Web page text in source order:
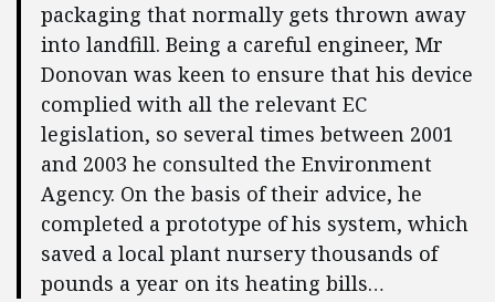
packaging that normally gets thrown away
into landfill. Being a careful engineer, Mr
Donovan was keen to ensure that his device
complied with all the relevant EC
legislation, so several times between 2001
and 2003 he consulted the Environment
Agency. On the basis of their advice, he
completed a prototype of his system, which
saved a local plant nursery thousands of
pounds a year on its heating bills…